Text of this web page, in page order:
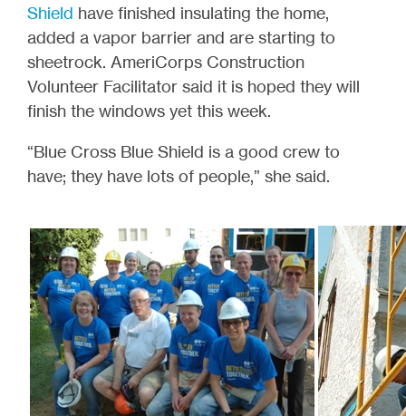
Shield have finished insulating the home,
added a vapor barrier and are starting to
sheetrock. AmeriCorps Construction
Volunteer Facilitator said it is hoped they will
finish the windows yet this week.
“Blue Cross Blue Shield is a good crew to
have; they have lots of people,” she said.